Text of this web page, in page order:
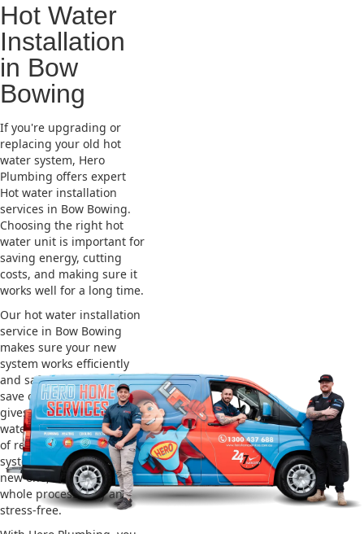
Hot Water
Installation
in Bow
Bowing
If you're upgrading or
replacing your old hot
water system, Hero
Plumbing offers expert
Hot water installation
services in Bow Bowing.
Choosing the right hot
water unit is important for
saving energy, cutting
costs, and making sure it
works well for a long time.
Our hot water installation
service in Bow Bowing
makes sure your new
system works efficiently
and safely. This helps you
save on energy bills and
gives you reliable hot
water. We also take care
of removing your old
system and installing the
new one, making the
whole process easy and
stress-free.